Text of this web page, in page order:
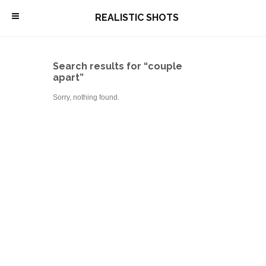
\ REALISTIC SHOTS
Search results for “couple
apart”
Sorry, nothing found.